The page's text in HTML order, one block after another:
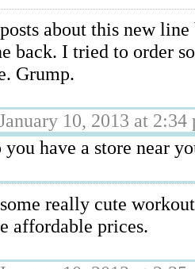
about this new
back. I tried to order
Grump.
10, 2013 at 2:34
have a store near
really cute
affordable prices.